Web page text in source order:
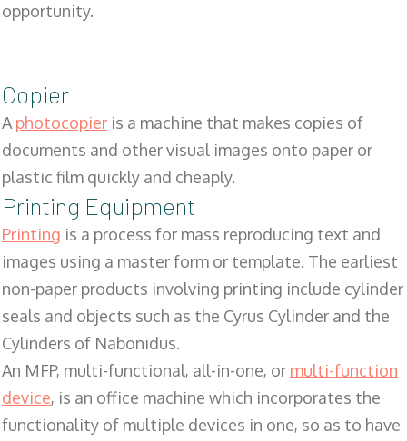
opportunity.
Copier
Aphotocopier is a machine that makes copies of
documents and other visual images onto paper or
plastic film quickly and cheaply.
Printing Equipment
Printing is a process for mass reproducing text and
images using a master form or template. The earliest
non-paper products involving printing include cylinder
seals and objects such as the Cyrus Cylinder and the
Cylinders of Nabonidus.
An MFP, multi-functional, all-in-one, or multi-function
device, is an office machine which incorporates the
functionality of multiple devices in one, so as to have